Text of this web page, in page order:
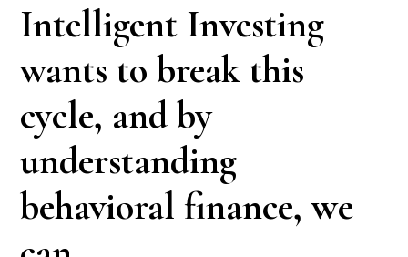
Intelligent Investing
wants to break this
cycle, and by
understanding
behavioral finance, we